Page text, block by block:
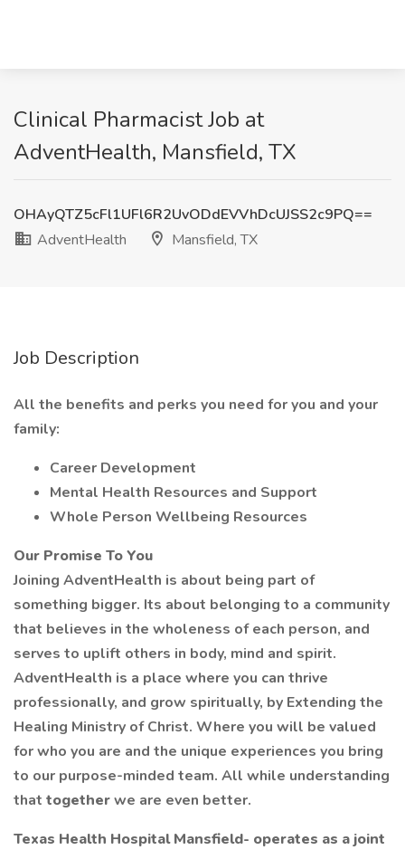
Clinical Pharmacist Job at
AdventHealth, Mansfield, TX
OHAyQTZ5cFl1UFl6R2UvODdEVVhDcUJSS2c9PQ==
AdventHealth
Mansfield, TX
Job Description
All the benefits and perks you need for you and your
family:
Career Development
Mental Health Resources and Support
Whole Person Wellbeing Resources
Our Promise To You
Joining AdventHealth is about being part of
something bigger. Its about belonging to a community
that believes in the wholeness of each person, and
serves to uplift others in body, mind and spirit.
AdventHealth is a place where you can thrive
professionally, and grow spiritually, by Extending the
Healing Ministry of Christ. Where you will be valued
for who you are and the unique experiences you bring
to our purpose-minded team. All while understanding
that togetherwe are even better.
Texas Health Hospital Mansfield- operates as a joint